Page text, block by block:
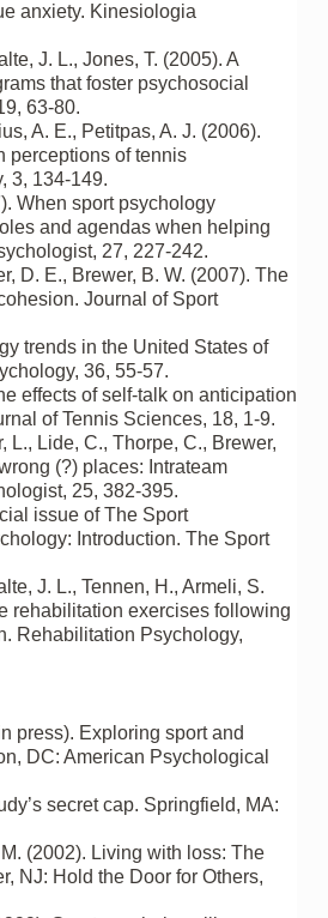
anxiety. Kinesiologia
J. L., Jones, T. (2005). A
that foster psychosocial
63-80.
A. E., Petitpas, A. J. (2006).
perceptions of tennis
3, 134-149.
When sport psychology
and agendas when helping
27, 227-242.
D. E., Brewer, B. W. (2007). The
Journal of Sport
trends in the United States of
36, 55-57.
effects of self-talk on anticipation
of Tennis Sciences, 18, 1-9.
L., Lide, C., Thorpe, C., Brewer,
(?) places: Intrateam
25, 382-395.
issue of The Sport
Introduction. The Sport
J. L., Tennen, H., Armeli, S.
rehabilitation exercises following
Rehabilitation Psychology,
press). Exploring sport and
DC: American Psychological
secret cap. Springfield, MA:
(2002). Living with loss: The
NJ: Hold the Door for Others,